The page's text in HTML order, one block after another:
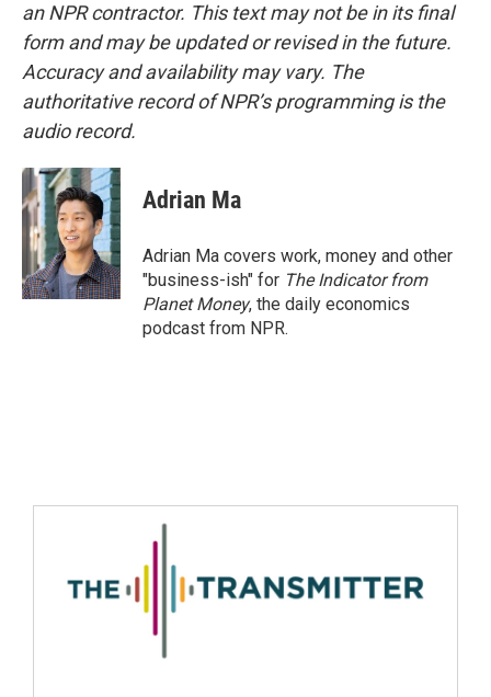
an NPR contractor. This text may not be in its final
form and may be updated or revised in the future.
Accuracy and availability may vary. The
authoritative record of NPR’s programming is the
audio record.
Adrian Ma
Adrian Ma covers work, money and other
"business-ish" for The Indicator from
Planet Money, the daily economics
podcast from NPR.